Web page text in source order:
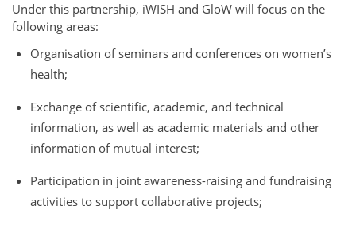
Under this partnership, iWISH and GloW will focus on the
following areas:
Organisation of seminars and conferences on women’s
health;
Exchange of scientific, academic, and technical
information, as well as academic materials and other
information of mutual interest;
Participation in joint awareness-raising and fundraising
activities to support collaborative projects;